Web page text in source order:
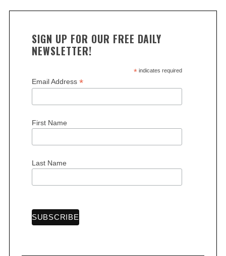
SIGN UP FOR OUR FREE DAILY
NEWSLETTER!
*indicates required
Email Address *
First Name
Last Name